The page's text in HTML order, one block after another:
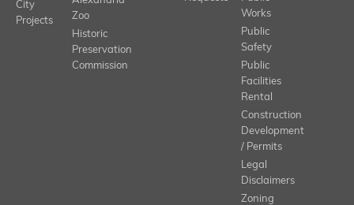
City
Projects
Zoo
Historic
Preservation
Commission
Works
Public
Safety
Public
Facilities
Rental
Construction
Development
/ Permits
Legal
Disclaimers
Zoning